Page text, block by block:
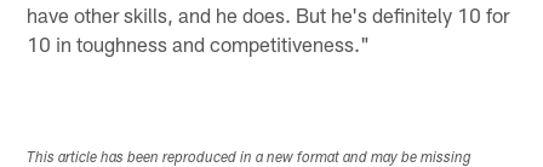
have other skills, and he does. But he's definitely 10 for
10 in toughness and competitiveness."
This article has been reproduced in a new format and may be missing